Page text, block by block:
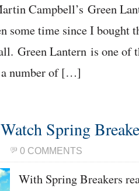
Campbell’s Green
some time since I bought
Green Lantern is one of
a number of […]
Spring
0 COMMENTS
With Spring Breakers